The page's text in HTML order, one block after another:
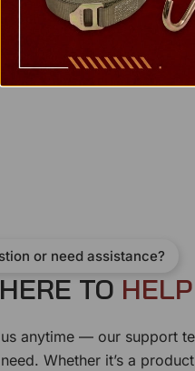
or need assistance?
TO HELP
anytime — our support
Whether it’s a